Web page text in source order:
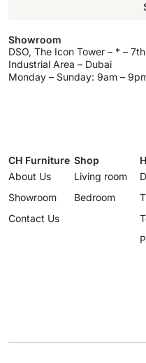
Showroom
DSO, The Icon Tower – * –
Industrial Area – Dubai
Monday – Sunday: 9am –
CH Furniture
About Us
Showroom
Contact Us
Shop
Living room
Bedroom